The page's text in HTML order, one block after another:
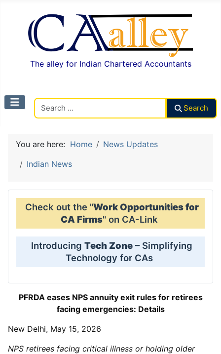
The alley for Indian Chartered Accountants
Search
You are here: Home
News Updates
Indian News
Check out the "Work Opportunities for
CA Firms" on CA-Link
Introducing Tech Zone – Simplifying
Technology for CAs
PFRDA eases NPS annuity exit rules for retirees
facing emergencies: Details
New Delhi, May 15, 2026
NPS retirees facing critical illness or holding older